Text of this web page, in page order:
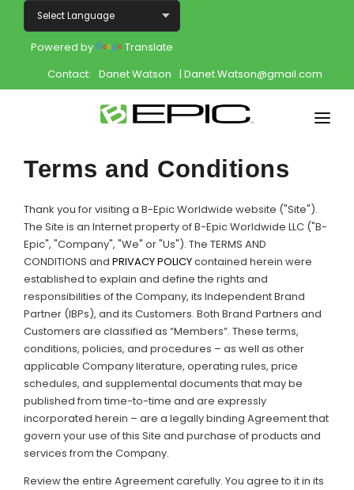
Powered by
Translate
Contact: Danet Watson | Danet.Watson@gmail.com
Join
Products
About
Opportunity
Support
Member Login
Cart 0
Terms and Conditions
Thank you for visiting a B-Epic Worldwide website ("Site").
The Site is an Internet property of B-Epic Worldwide LLC ("B-
Epic", "Company", "We" or "Us"). The TERMS AND
CONDITIONS and PRIVACY POLICYcontained herein were
established to explain and define the rights and
responsibilities of the Company, its Independent Brand
Partner (IBPs), and its Customers. Both Brand Partners and
Customers are classified as “Members”. These terms,
conditions, policies, and procedures – as well as other
applicable Company literature, operating rules, price
schedules, and supplemental documents that may be
published from time-to-time and are expressly
incorporated herein – are a legally binding Agreement that
govern your use of this Site and purchase of products and
services from the Company.
Review the entire Agreement carefully. You agree to it in its